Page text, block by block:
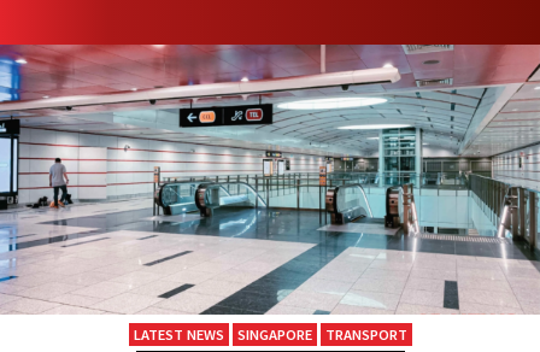
LATEST NEWS SINGAPORE
TRANSPORT